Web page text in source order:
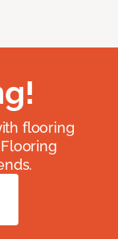
flooring